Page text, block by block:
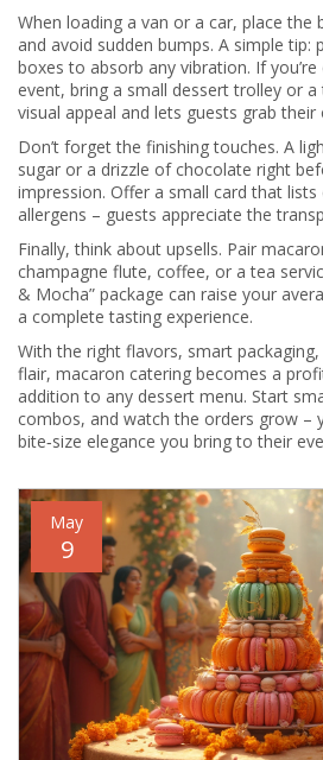
When loading a van or a car, place the
and avoid sudden bumps. A simple tip:
boxes to absorb any vibration. If
event, bring a small dessert trolley or
visual appeal and lets guests grab their
Don’t forget the finishing touches. A
sugar or a drizzle of chocolate right
impression. Offer a small card that
allergens – guests appreciate the
Finally, think about upsells. Pair
champagne flute, coffee, or a tea
& Mocha” package can raise your
a complete tasting experience.
With the right flavors, smart
flair, macaron catering becomes a
addition to any dessert menu. Start
combos, and watch the orders grow –
bite‑size elegance you bring to their
May
9